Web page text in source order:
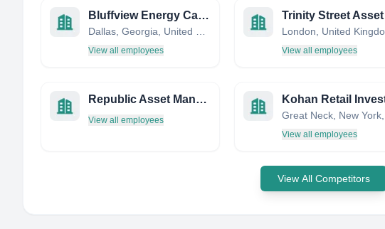
Bluffview Energy Capital, LLC
View all employees
London, United
View all employees
Republic Asset Management
View all employees
View all employees
View All Competitors